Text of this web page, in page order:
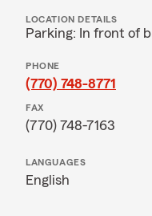
LOCATION DETAILS
Parking: In front of
PHONE
(770) 748-8771
FAX
(770) 748-7163
LANGUAGES
English